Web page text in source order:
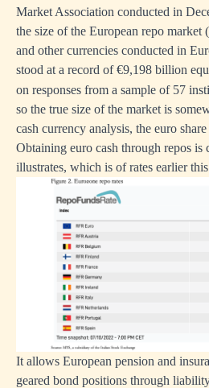
Market Association conducted in
the size of the European repo
and other currencies conducted in
stood at a record of €9,198 billion
on responses from a sample of 57
so the true size of the market is
cash currency analysis, the euro
Obtaining euro cash through repos is
illustrates, which is of rates earlier
It allows European pension and
geared bond positions through